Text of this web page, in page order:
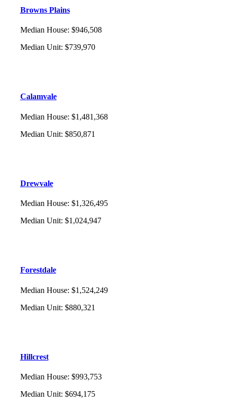
Browns Plains
Median House: $946,508
Median Unit: $739,970
Calamvale
Median House: $1,481,368
Median Unit: $850,871
Drewvale
Median House: $1,326,495
Median Unit: $1,024,947
Forestdale
Median House: $1,524,249
Median Unit: $880,321
Hillcrest
Median House: $993,753
Median Unit: $694,175